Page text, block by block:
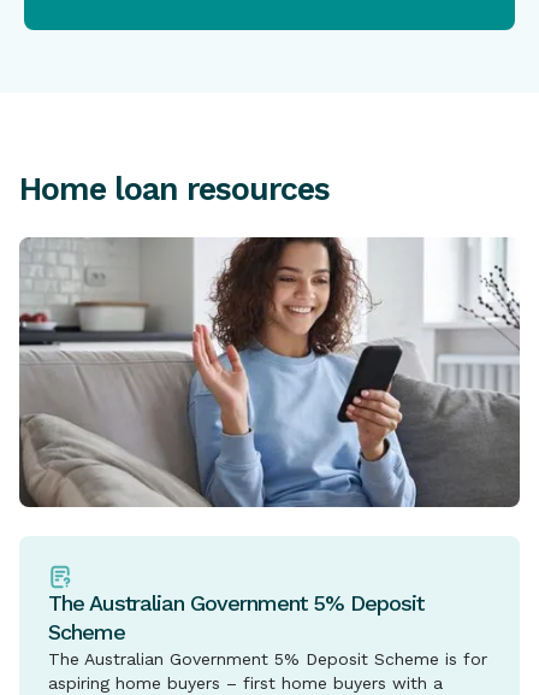
Home loan resources
The Australian Government 5% Deposit
Scheme
The Australian Government 5% Deposit Scheme is for
aspiring home buyers – first home buyers with a